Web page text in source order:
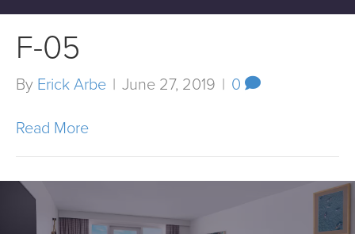
F-05
By Erick Arbe | June 27, 2019 | 0
Read More